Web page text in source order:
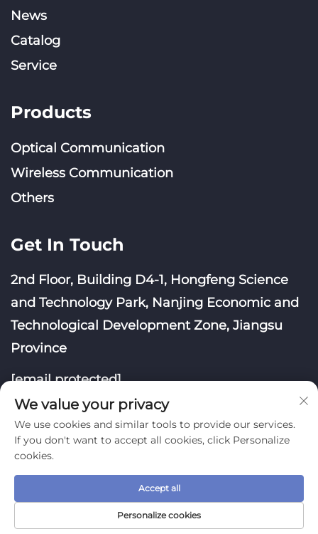
News
Catalog
Service
Products
Optical Communication
Wireless Communication
Others
Get In Touch
2nd Floor, Building D4-1, Hongfeng Science
and Technology Park, Nanjing Economic and
Technological Development Zone, Jiangsu
Province
[email protected]
All Rights Reserved
Privacy Policy
Blog
We value your privacy
We use cookies and similar tools to provide our services.
If you don't want to accept all cookies, click Personalize
cookies.
Personalize cookies
Accept all